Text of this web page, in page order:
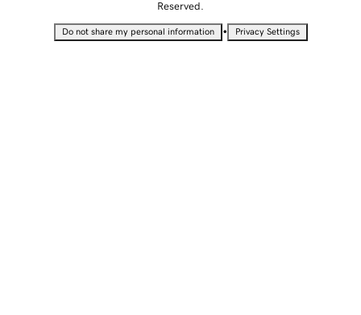
Reserved.
Do not share my personal information • Privacy Settings